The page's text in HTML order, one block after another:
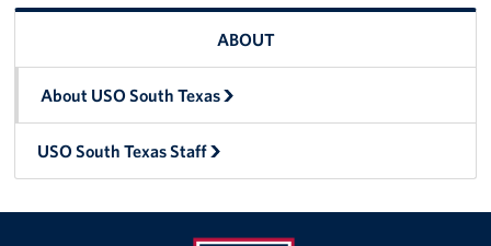
ABOUT
About USO South Texas
USO South Texas Staff